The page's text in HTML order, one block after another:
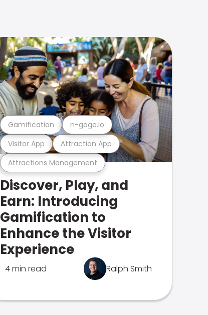
Attractions Management
Visitor App Attraction App
Gamification n-gage.io
Discover, Play, and
Earn: Introducing
Gamification to
Enhance the Visitor
Experience
4 min read Ralph Smith